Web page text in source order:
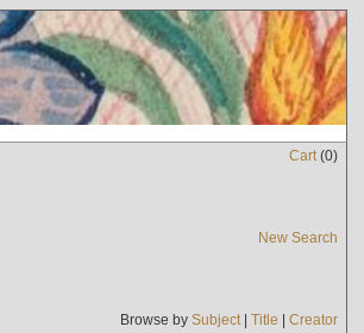
Cart(0)
New Search
Browse by Subject| Title | Creator